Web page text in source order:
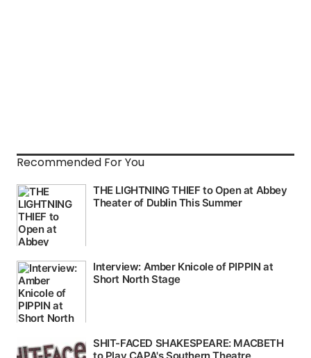
Recommended For You